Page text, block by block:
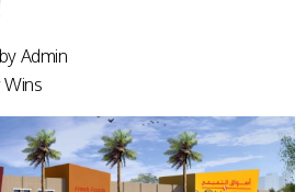
by Admin
Wins